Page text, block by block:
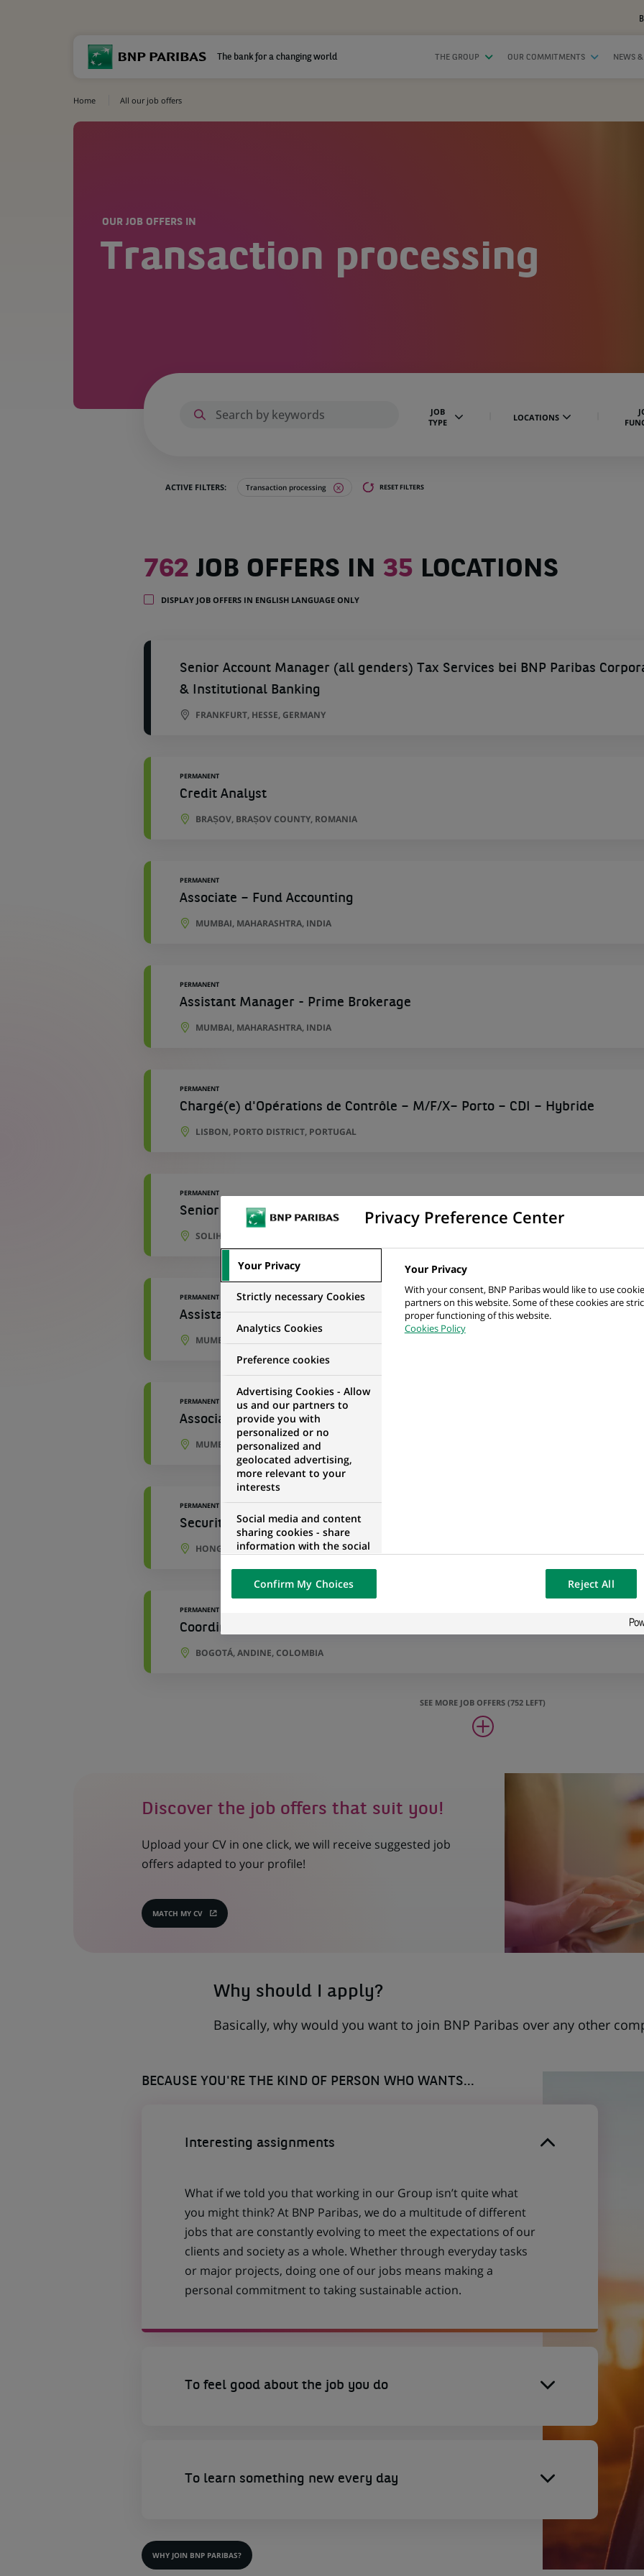
The bank for a changing world THE GROUP OUR COMMITMENTS NEWS
Home All our job offers
OUR JOB OFFERS IN
Transaction processing
JOB
TYPE
LOCATIONS
ACTIVE FILTERS: Transaction processing RESET FILTERS
762
job
in
762 JOB OFFERS IN 35 LOCATIONS
DISPLAY JOB OFFERS IN ENGLISH LANGUAGE ONLY
Senior Account Manager (all genders) Tax Services bei BNP Paribas
& Institutional Banking
FRANKFURT, HESSE, GERMANY
PERMANENT
Credit Analyst
BRAȘOV, BRAȘOV COUNTY, ROMANIA
PERMANENT
Associate – Fund Accounting
MUMBAI, MAHARASHTRA, INDIA
PERMANENT
Assistant Manager - Prime Brokerage
MUMBAI, MAHARASHTRA, INDIA
PERMANENT
Chargé(e) d'Opérations de Contrôle – M/F/X– Porto – CDI – Hybride
LISBON, PORTO DISTRICT, PORTUGAL
PERMANENT
Senior Development Analyst
SOLIHULL, ENGLAND, UNITED KINGDOM
PERMANENT
Assistant Manager - Accounting Controls
MUMBAI, MAHARASHTRA, INDIA
PERMANENT
Associate - Accounting Controls
MUMBAI, MAHARASHTRA, INDIA
PERMANENT
Securities Asia Trade Support
HONG KONG, HONG KONG
PERMANENT
Coordinación de Producción
BOGOTÁ, ANDINE, COLOMBIA
SEE MORE JOB OFFERS (752 LEFT)
Discover the job offers that suit you!
Upload your CV in one click, we will receive suggested job
offers adapted to your profile!
MATCH MY CV
(OPENS
Why should I apply?
Basically, why would you want to join BNP Paribas over any other
BECAUSE YOU'RE THE KIND OF PERSON WHO WANTS...
Interesting assignments
What if we told you that working in our Group isn’t quite what
you might think? At BNP Paribas, we do a multitude of different
jobs that are constantly evolving to meet the expectations of our
clients and society as a whole. Whether through everyday tasks
or major projects, doing one of our jobs means making a
personal commitment to taking sustainable action.
To feel good about the job you do
To learn something new every day
WHY JOIN BNP PARIBAS?
Privacy Preference Center
Your Privacy
Strictly necessary Cookies
Analytics Cookies
Preference cookies
Advertising Cookies - Allow
us and our partners to
provide you with
personalized or no
personalized and
geolocated advertising,
more relevant to your
interests
Social media and content
sharing cookies - share
information with the social
networks and propose the
visualization on our website
of the content hosted on a
external website.
Your Privacy
With your consent, BNP Paribas would like to use
partners on this website. Some of these cookies are
proper functioning of this website.
Cookies Policy
Confirm My Choices Reject All